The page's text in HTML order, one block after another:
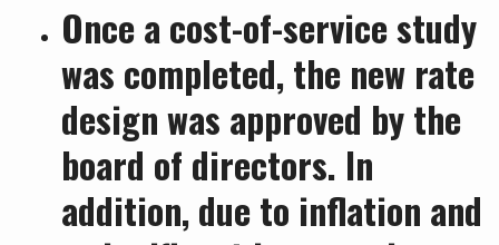
Once a cost-of-service study
was completed, the new rate
design was approved by the
board of directors. In
addition, due to inflation and